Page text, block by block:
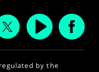
by the